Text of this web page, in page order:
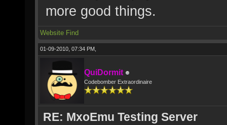
more good things.
Website Find
01-09-2010, 07:34 PM,
QuiDormit
Codebomber Extraordinaire
RE: MxoEmu Testing Server